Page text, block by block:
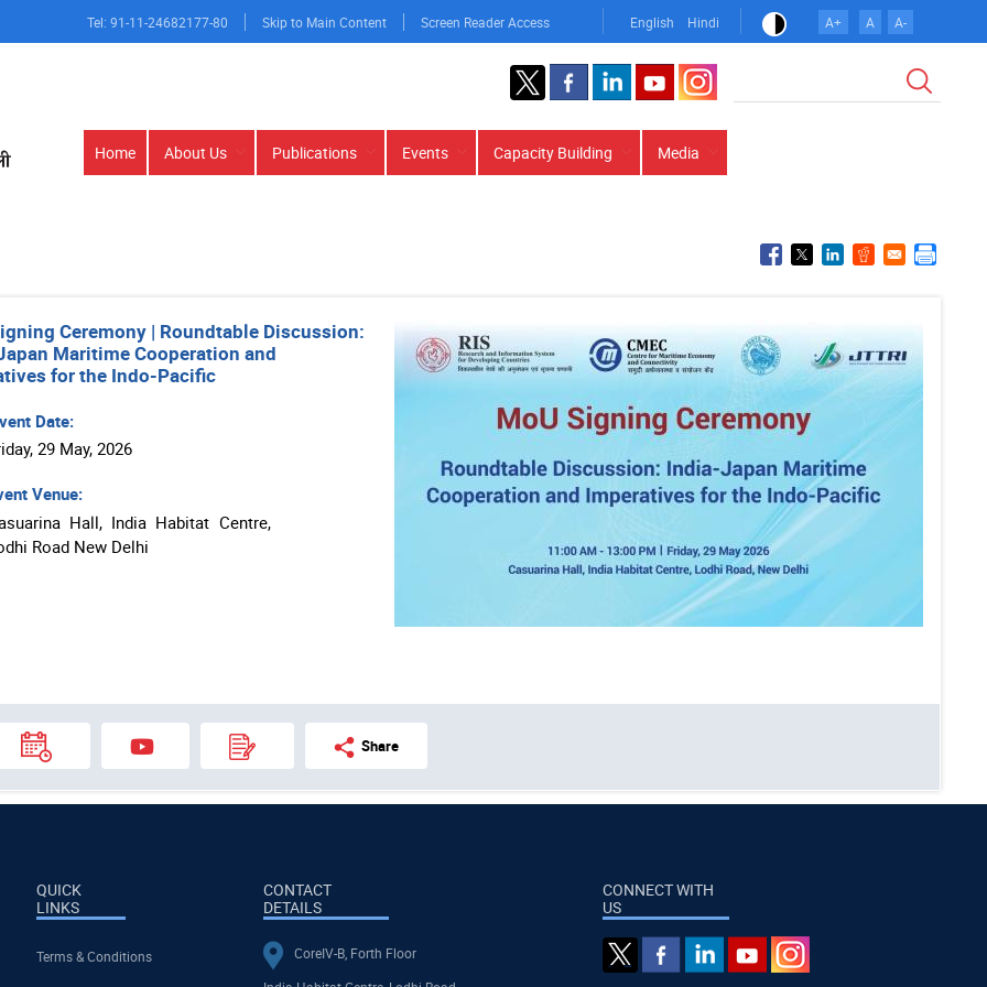
Tel: 91-11-24682177-80 Skip to Main Content Screen Reader Access English Hindi A+ A A-
Main
Home About Us Publications Events Capacity Building Media
Ceremony | Roundtable Discussion:
Maritime Cooperation and
for the Indo-Pacific
Date:
29 May, 2026
Venue:
Hall, India Habitat Centre,
Road New Delhi
Share
QUICK
LINKS
Terms & Conditions
CONTACT
DETAILS
CoreIV-B, Forth Floor
CONNECT WITH
US